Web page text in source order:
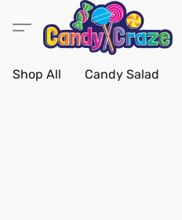
Shop All Candy Salad